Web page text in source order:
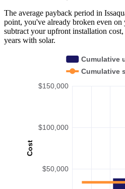
The average payback period in
point, you've already broken even
subtract your upfront installation
years with solar.
Cost
$50,000
$100,000
$150,000
Cumulative
Cumulative